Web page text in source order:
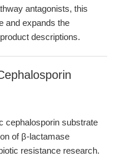
antagonists, this
and expands the
descriptions.
cephalosporin substrate
of β-lactamase
resistance research.